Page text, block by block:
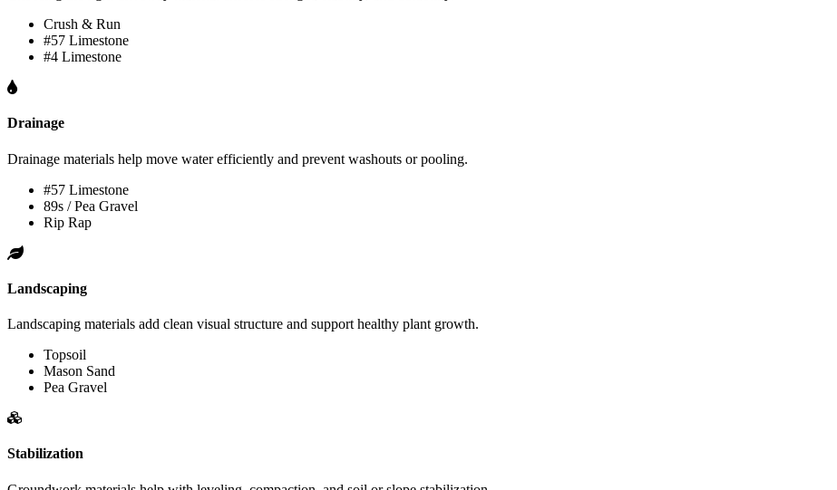
Crush & Run
#57 Limestone
#4 Limestone
Drainage
Drainage materials help move water efficiently and prevent washouts or pooling.
#57 Limestone
89s / Pea Gravel
Rip Rap
Landscaping
Landscaping materials add clean visual structure and support healthy plant growth.
Topsoil
Mason Sand
Pea Gravel
Stabilization